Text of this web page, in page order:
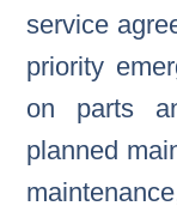
service
priority
on parts
planned